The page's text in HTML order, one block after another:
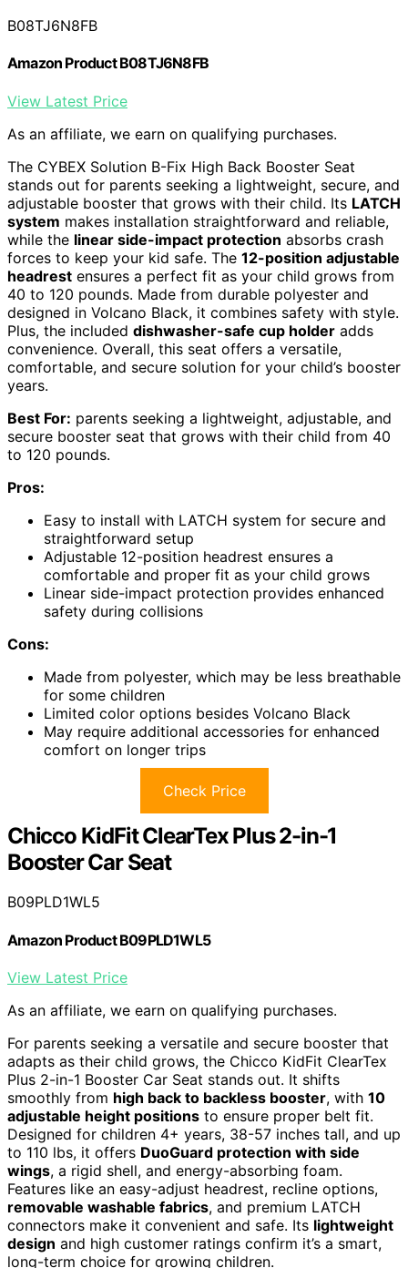
B08TJ6N8FB
Amazon Product B08TJ6N8FB
View Latest Price
As an affiliate, we earn on qualifying purchases.
The CYBEX Solution B-Fix High Back Booster Seat
stands out for parents seeking a lightweight, secure, and
adjustable booster that grows with their child. Its LATCH
system makes installation straightforward and reliable,
while the linear side-impact protection absorbs crash
forces to keep your kid safe. The 12-position adjustable
headrest ensures a perfect fit as your child grows from
40 to 120 pounds. Made from durable polyester and
designed in Volcano Black, it combines safety with style.
Plus, the included dishwasher-safe cup holder adds
convenience. Overall, this seat offers a versatile,
comfortable, and secure solution for your child’s booster
years.
Best For: parents seeking a lightweight, adjustable, and
secure booster seat that grows with their child from 40
to 120 pounds.
Pros:
Easy to install with LATCH system for secure and
straightforward setup
Adjustable 12-position headrest ensures a
comfortable and proper fit as your child grows
Linear side-impact protection provides enhanced
safety during collisions
Cons:
Made from polyester, which may be less breathable
for some children
Limited color options besides Volcano Black
May require additional accessories for enhanced
comfort on longer trips
Check Price
Chicco KidFit ClearTex Plus 2-in-1
Booster Car Seat
B09PLD1WL5
Amazon Product B09PLD1WL5
View Latest Price
As an affiliate, we earn on qualifying purchases.
For parents seeking a versatile and secure booster that
adapts as their child grows, the Chicco KidFit ClearTex
Plus 2-in-1 Booster Car Seat stands out. It shifts
smoothly from high back to backless booster, with 10
adjustable height positions to ensure proper belt fit.
Designed for children 4+ years, 38-57 inches tall, and up
to 110 lbs, it offers DuoGuard protection with side
wings, a rigid shell, and energy-absorbing foam.
Features like an easy-adjust headrest, recline options,
removable washable fabrics, and premium LATCH
connectors make it convenient and safe. Its lightweight
design and high customer ratings confirm it’s a smart,
long-term choice for growing children.